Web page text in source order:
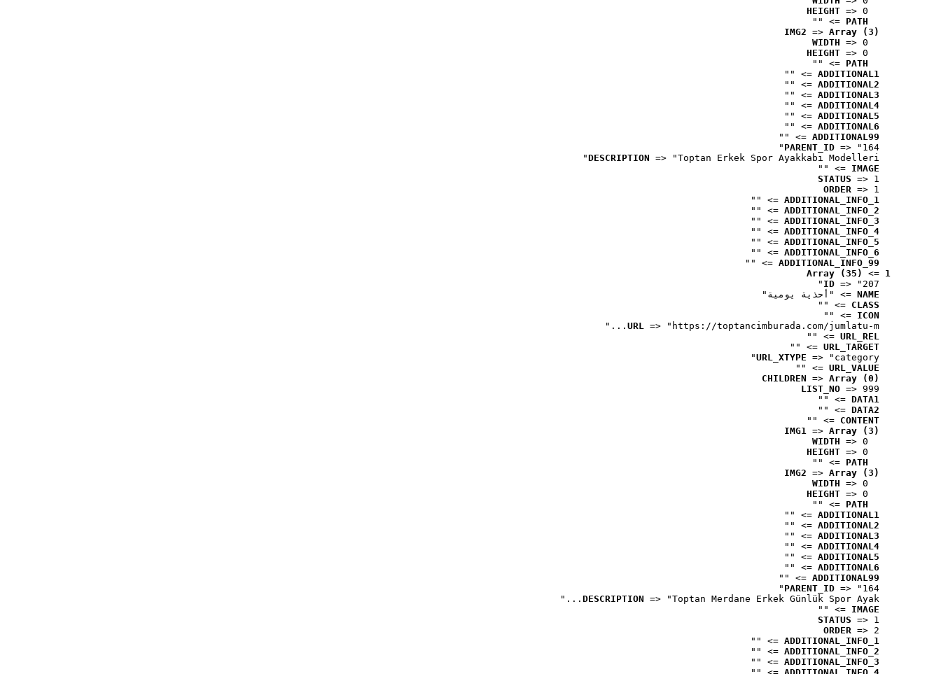
HEIGHT => 0
PATH
=> ""
IMG2 => Array (3)
WIDTH => 0
HEIGHT => 0
PATH
=> ""
ADDITIONAL1
=> ""
ADDITIONAL2
=> ""
ADDITIONAL3
=> ""
ADDITIONAL4
=> ""
ADDITIONAL5
=> ""
ADDITIONAL6
=> ""
ADDITIONAL99
=> ""
PARENT_ID => "164"
DESCRIPTION => "Toptan Erkek Spor Ayakkabı Modelleri"
IMAGE
=> ""
STATUS => 1
ORDER => 1
ADDITIONAL_INFO_1
=> ""
ADDITIONAL_INFO_2
=> ""
ADDITIONAL_INFO_3
=> ""
ADDITIONAL_INFO_4
=> ""
ADDITIONAL_INFO_5
=> ""
ADDITIONAL_INFO_6
=> ""
ADDITIONAL_INFO_99
=> ""
1
=>
Array (35)
ID => "207"
NAME => "أحذية يومية"
CLASS
=> ""
ICON
=> ""
URL => "https://toptancimburada.com/jumlatu-m..."
URL_REL
=> ""
URL_TARGET
=> ""
URL_XTYPE => "category"
URL_VALUE
=> ""
CHILDREN => Array (0)
LIST_NO => 999
DATA1
=> ""
DATA2
=> ""
CONTENT
=> ""
IMG1 => Array (3)
WIDTH => 0
HEIGHT => 0
PATH
=> ""
IMG2 => Array (3)
WIDTH => 0
HEIGHT => 0
PATH
=> ""
ADDITIONAL1
=> ""
ADDITIONAL2
=> ""
ADDITIONAL3
=> ""
ADDITIONAL4
=> ""
ADDITIONAL5
=> ""
ADDITIONAL6
=> ""
ADDITIONAL99
=> ""
PARENT_ID => "164"
DESCRIPTION => "Toptan Merdane Erkek Günlük Spor Ayak..."
IMAGE
=> ""
STATUS => 1
ORDER => 2
ADDITIONAL_INFO_1
=> ""
ADDITIONAL_INFO_2
=> ""
ADDITIONAL_INFO_3
=> ""